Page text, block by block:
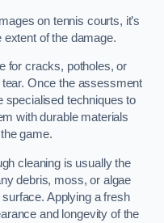
on tennis courts, it’s
of the damage.
for cracks, potholes, or
Once the assessment
specialised techniques to
with durable materials
game.
cleaning is usually the
debris, moss, or algae
Applying a fresh
and longevity of the